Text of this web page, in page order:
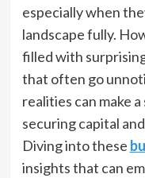
especially when
landscape fully.
filled with
that often go
realities can make
securing capital
Diving into these
insights that can